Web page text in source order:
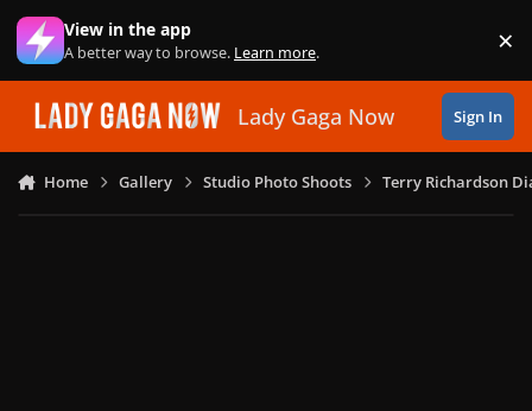
Skip to content
View in the app
A better way to browse. Learn more. ×
Lady Gaga Now Sign In
Home Gallery Studio Photo Shoots Terry Richardson